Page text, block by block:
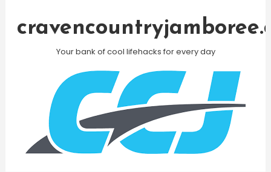
Your bank of cool lifehacks for every day